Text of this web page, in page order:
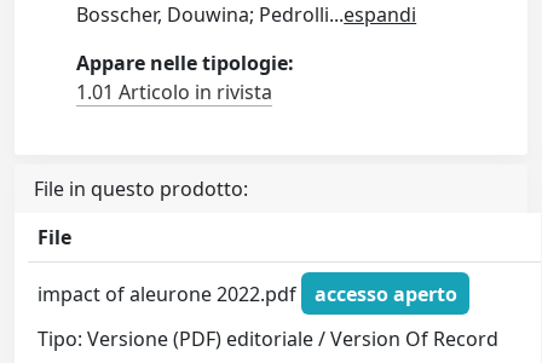
Bosscher, Douwina; Pedrolli...espandi
Appare nelle tipologie:
1.01 Articolo in rivista
File in questo prodotto:
File
impact of aleurone 2022.pdf
accesso aperto
Tipo: Versione (PDF) editoriale / Version Of Record